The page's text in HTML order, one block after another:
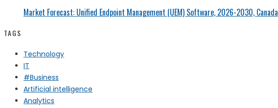
Market Forecast: Unified Endpoint Management (UEM) Software, 2026-2030, Canada
TAGS
Technology
IT
#Business
Artificial intelligence
Analytics